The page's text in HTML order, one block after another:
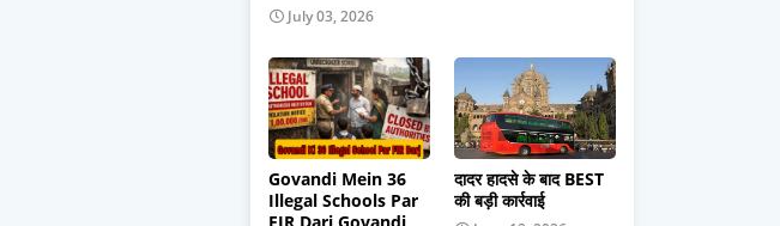
July 03, 2026
Govandi Mein 36
Illegal Schools Par
दादर हादसे के बाद BEST
की बड़ी कार्रवाई